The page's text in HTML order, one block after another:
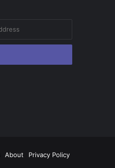
About Privacy Policy